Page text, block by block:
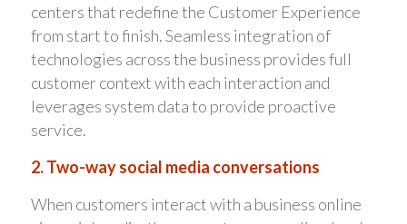
centers that redefine the Customer Experience
from start to finish. Seamless integration of
technologies across the business provides full
customer context with each interaction and
leverages system data to provide proactive
service.
2. Two-way social media conversations
When customers interact with a business online